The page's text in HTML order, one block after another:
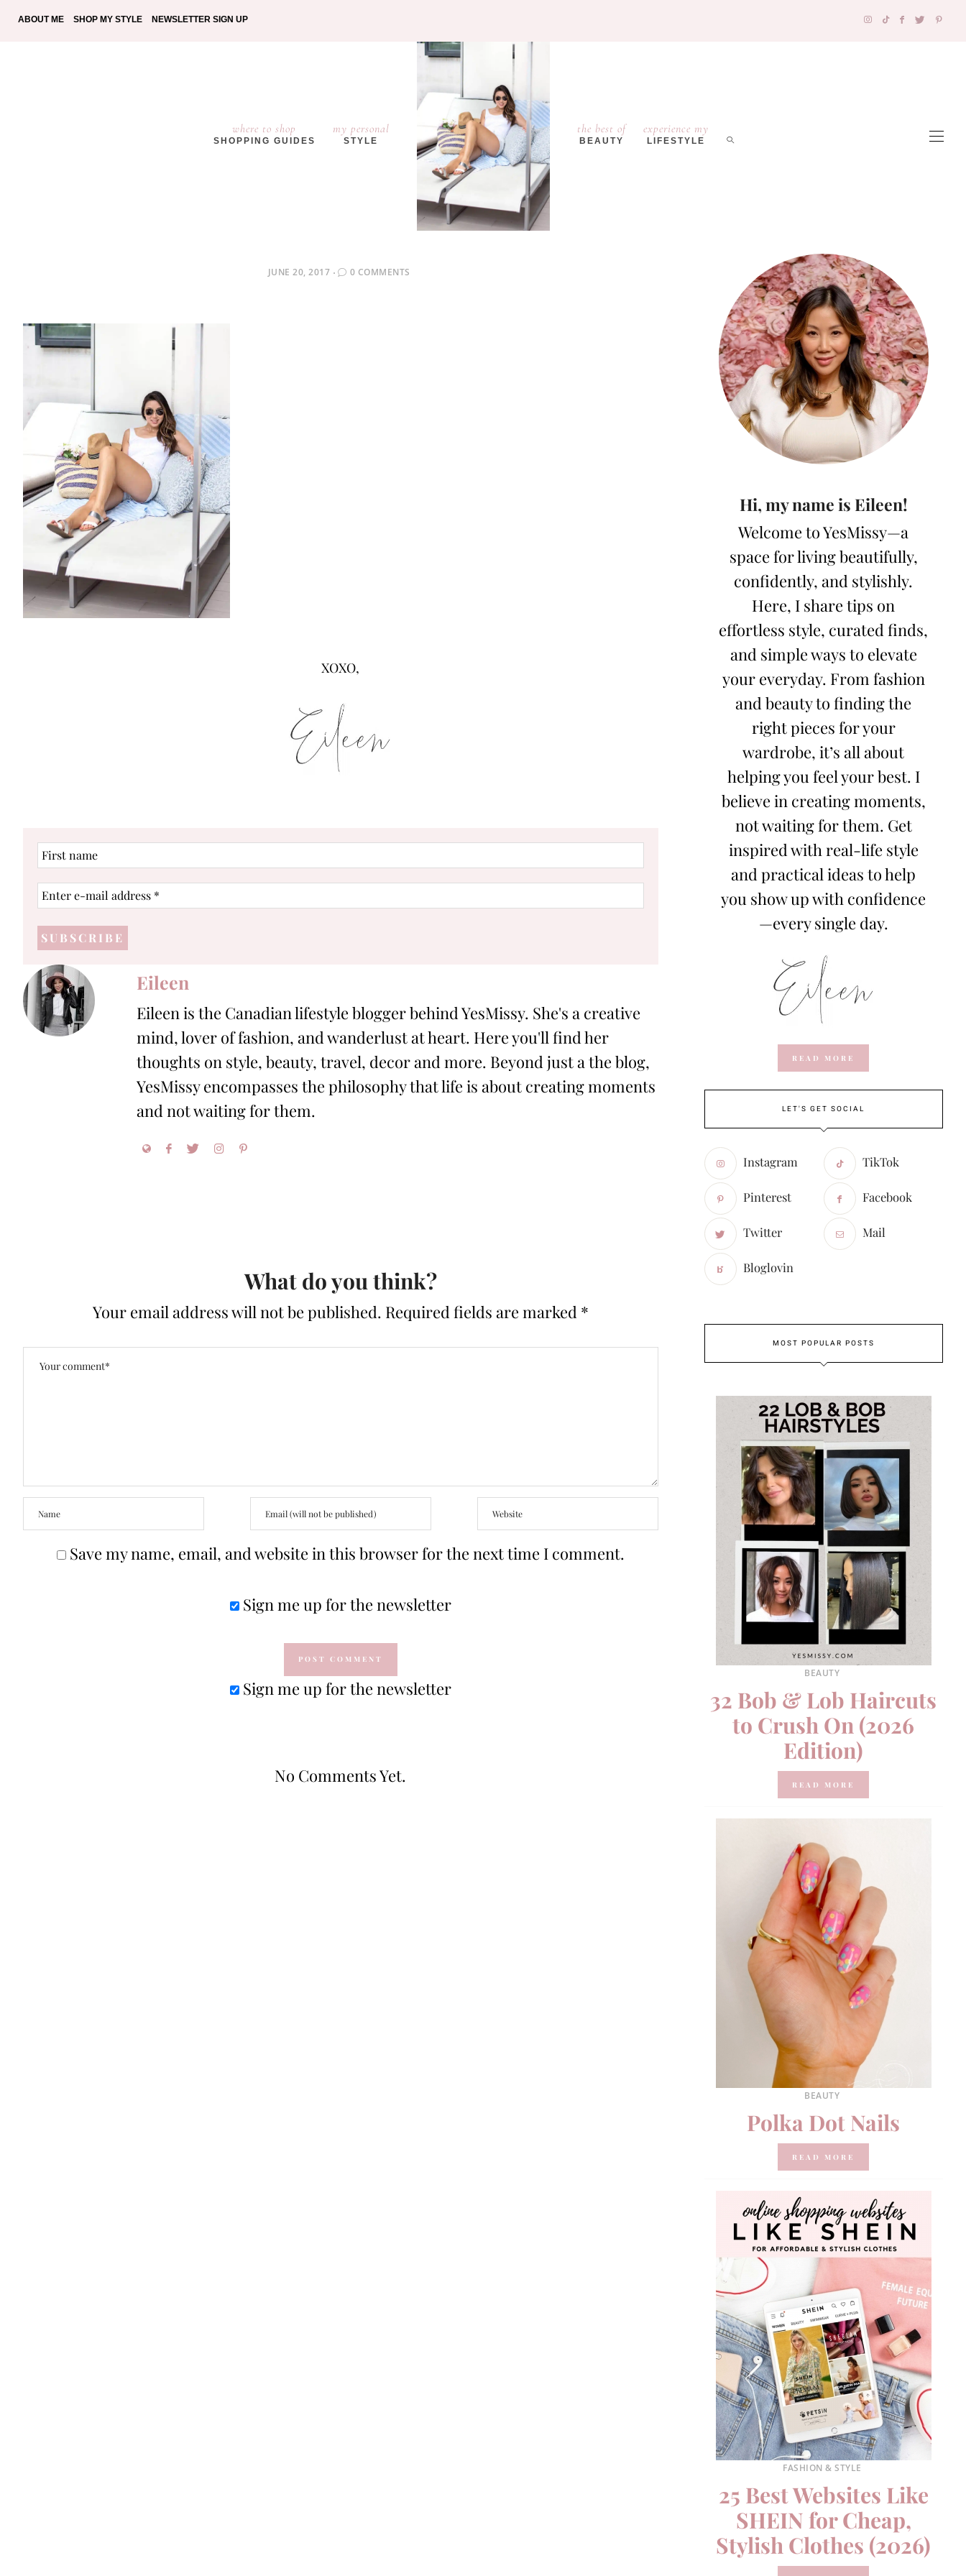
ABOUT ME SHOP MY STYLE NEWSLETTER SIGN UP
where to shop
SHOPPING GUIDES
my personal
STYLE
the best of
BEAUTY
experience my
LIFESTYLE
POSTED
JUNE 20, 2017 0 COMMENTS
XOXO,
First
name
Enter
e-
address
*
Eileen
Eileen is the Canadian lifestyle blogger behind YesMissy. She's a creative
mind, lover of fashion, and wanderlust at heart. Here you'll find her
thoughts on style, beauty, travel, decor and more. Beyond just a the blog,
YesMissy encompasses the philosophy that life is about creating moments
and not waiting for them.
What do you think?
Your email address will not be published. Required fields are marked *
Save my name, email, and website in this browser for the next time I comment.
Sign me up for the newsletter
Sign me up for the newsletter
No Comments Yet.
Hi, my name is Eileen!
Welcome to YesMissy—a
space for living beautifully,
confidently, and stylishly.
Here, I share tips on
effortless style, curated finds,
and simple ways to elevate
your everyday. From fashion
and beauty to finding the
right pieces for your
wardrobe, it’s all about
helping you feel your best. I
believe in creating moments,
not waiting for them. Get
inspired with real-life style
and practical ideas to help
you show up with confidence
—every single day.
READ MORE
LET'S GET SOCIAL
Instagram TikTok
Pinterest Facebook
Twitter Mail
Bloglovin
MOST POPULAR POSTS
BEAUTY
32 Bob & Lob Haircuts
to Crush On (2026
Edition)
READ MORE
BEAUTY
Polka Dot Nails
READ MORE
FASHION & STYLE
25 Best Websites Like
SHEIN for Cheap,
Stylish Clothes (2026)